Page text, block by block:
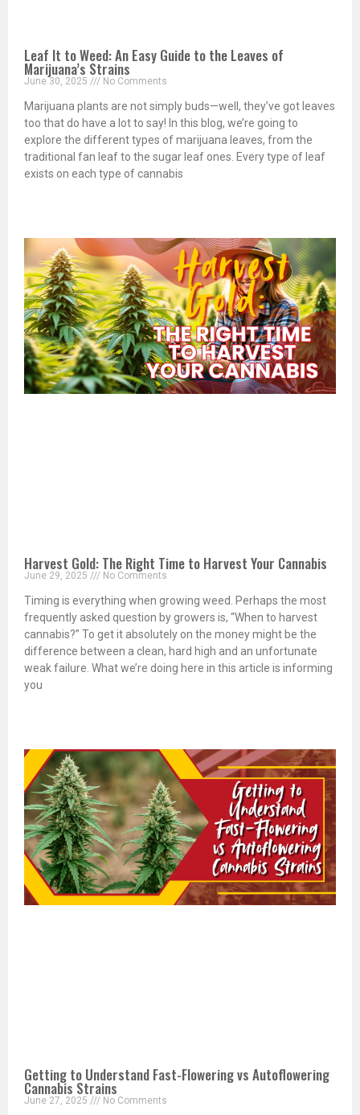
Leaf It to Weed: An Easy Guide to the Leaves of
Marijuana’s Strains
June 30, 2025 No Comments
Marijuana plants are not simply buds—well, they’ve got leaves
too that do have a lot to say! In this blog, we’re going to
explore the different types of marijuana leaves, from the
traditional fan leaf to the sugar leaf ones. Every type of leaf
exists on each type of cannabis
Harvest Gold: The Right Time to Harvest Your Cannabis
June 29, 2025 No Comments
Timing is everything when growing weed. Perhaps the most
frequently asked question by growers is, “When to harvest
cannabis?” To get it absolutely on the money might be the
difference between a clean, hard high and an unfortunate
weak failure. What we’re doing here in this article is informing
you
Getting to Understand Fast-Flowering vs Autoflowering
Cannabis Strains
June 27, 2025 No Comments